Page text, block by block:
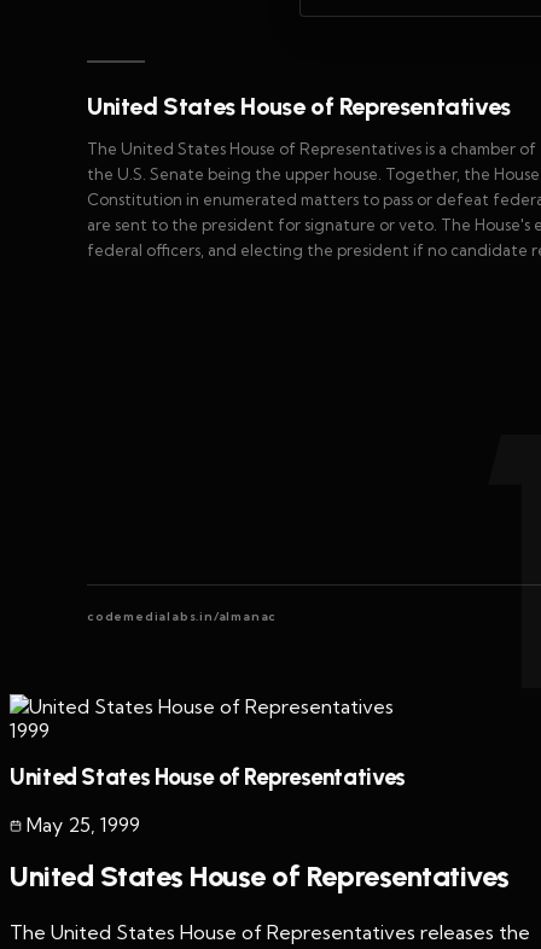
United States House of Representatives
The United States House of Representatives is a chamber
the U.S. Senate being the upper house. Together, the
Constitution in enumerated matters to pass or defeat
are sent to the president for signature or veto. The House's
federal officers, and electing the president if no candidate
codemedialabs.in/almanac
1999
United States House of Representatives
May 25 1999
United States House of Representatives
The United States House of Representatives releases the